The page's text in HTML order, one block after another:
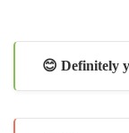
😊 Definitely